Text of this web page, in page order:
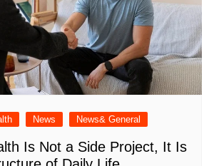
News News& General
Is Not a Side Project, It Is